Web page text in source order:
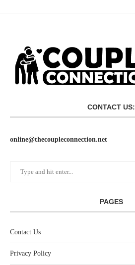
CONTACT US:
online@thecoupleconnection.net
PAGES
Contact Us
Privacy Policy